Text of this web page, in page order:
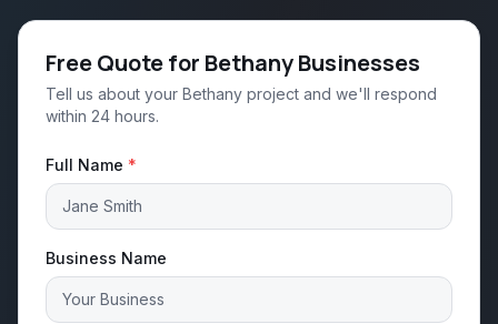
Free Quote for Bethany Businesses
Tell us about your Bethany project and we'll respond
within 24 hours.
Full Name *
Business Name